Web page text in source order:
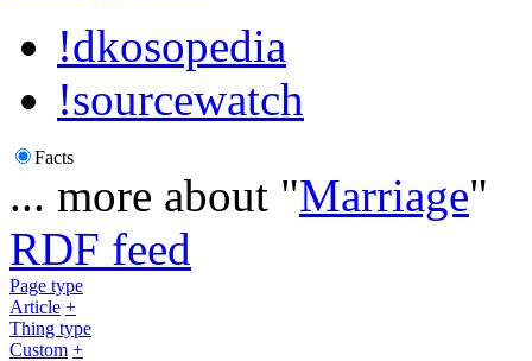
!dkosopedia
!sourcewatch
Facts
... more about "Marriage"
RDF feed
Page type
Article +
Thing type
Custom +